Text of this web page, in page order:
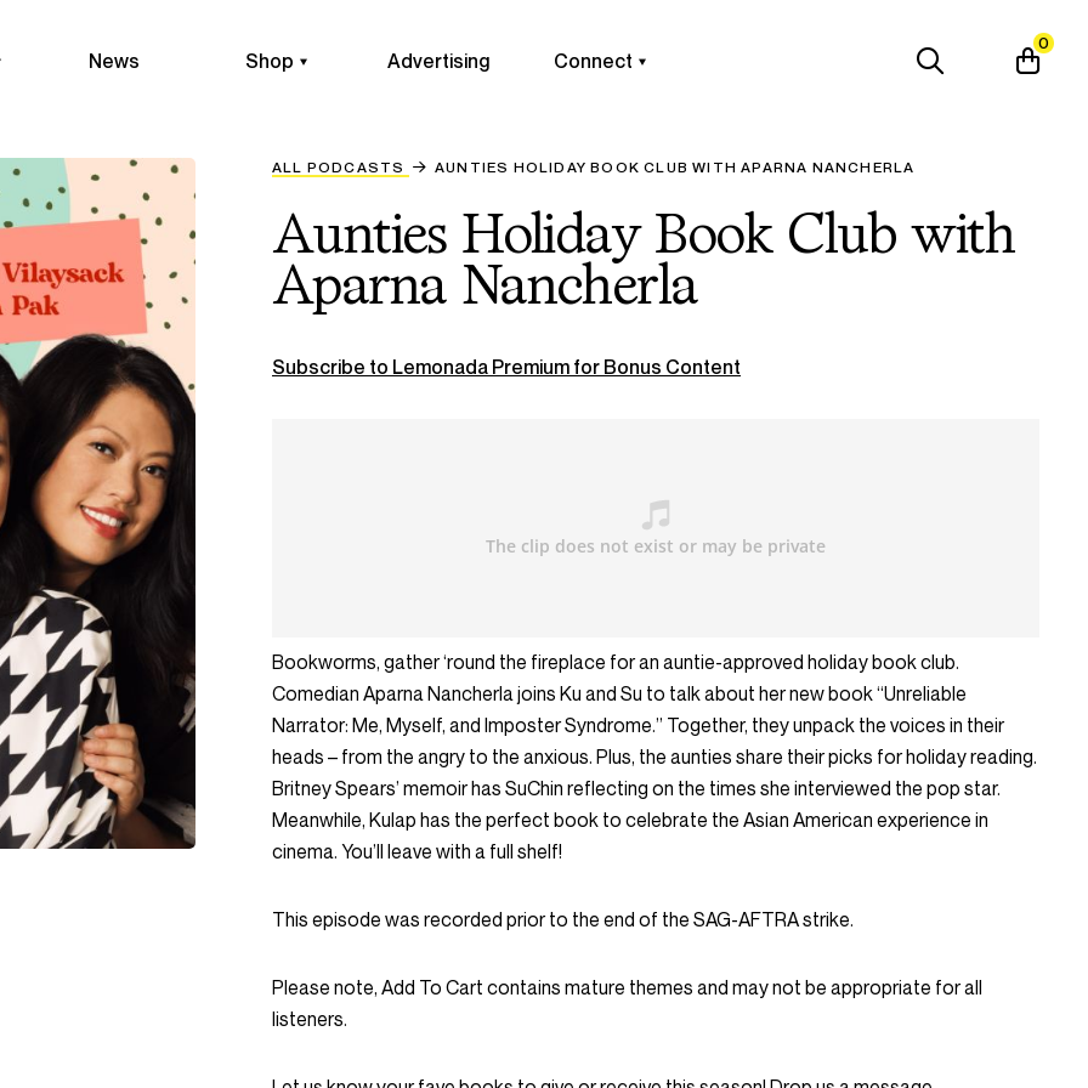
News Shop Advertising Connect
0
ALL PODCASTS AUNTIES HOLIDAY BOOK CLUB WITH APARNA NANCHERLA
Aunties Holiday Book Club with
Aparna Nancherla
Subscribe to Lemonada Premium for Bonus Content
Bookworms, gather ‘round the fireplace for an auntie-approved holiday book club.
Comedian Aparna Nancherla joins Ku and Su to talk about her new book “Unreliable
Narrator: Me, Myself, and Imposter Syndrome.” Together, they unpack the voices in their
heads – from the angry to the anxious. Plus, the aunties share their picks for holiday reading.
Britney Spears’ memoir has SuChin reflecting on the times she interviewed the pop star.
Meanwhile, Kulap has the perfect book to celebrate the Asian American experience in
cinema. You’ll leave with a full shelf!
This episode was recorded prior to the end of the SAG-AFTRA strike.
Please note, Add To Cart contains mature themes and may not be appropriate for all
listeners.